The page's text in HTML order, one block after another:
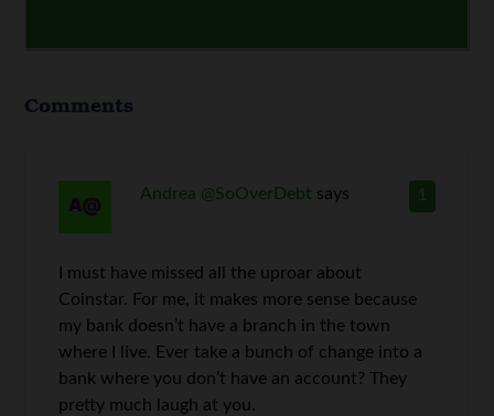
Comments
1
Andrea @SoOverDebt says
I must have missed all the uproar about
Coinstar. For me, it makes more sense because
my bank doesn’t have a branch in the town
where I live. Ever take a bunch of change into a
bank where you don’t have an account? They
pretty much laugh at you.